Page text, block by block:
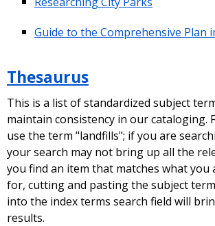
Guide to the Comprehensive Plan
Thesaurus
This is a list of standardized subject
maintain consistency in our cataloging.
use the term "landfills"; if you are
your search may not bring up all the
you find an item that matches what you
for, cutting and pasting the subject
into the index terms search field will
results.